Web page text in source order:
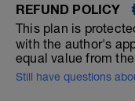
REFUND POLICY
This plan is
with the author's
equal value from
Still have questions